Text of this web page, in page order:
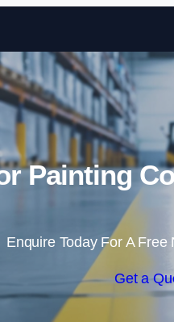
Painting
Enquire Today For A
Get a